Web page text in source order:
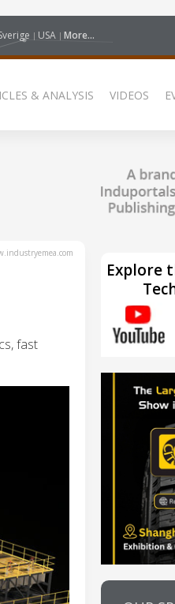
USA More...
& ANALYSIS VIDEOS
fast
Explore